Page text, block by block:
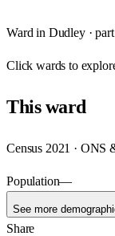
Ward in Dudley·
Clickwards to
Thisward
Census 2021 ·
Population—
See more
Share